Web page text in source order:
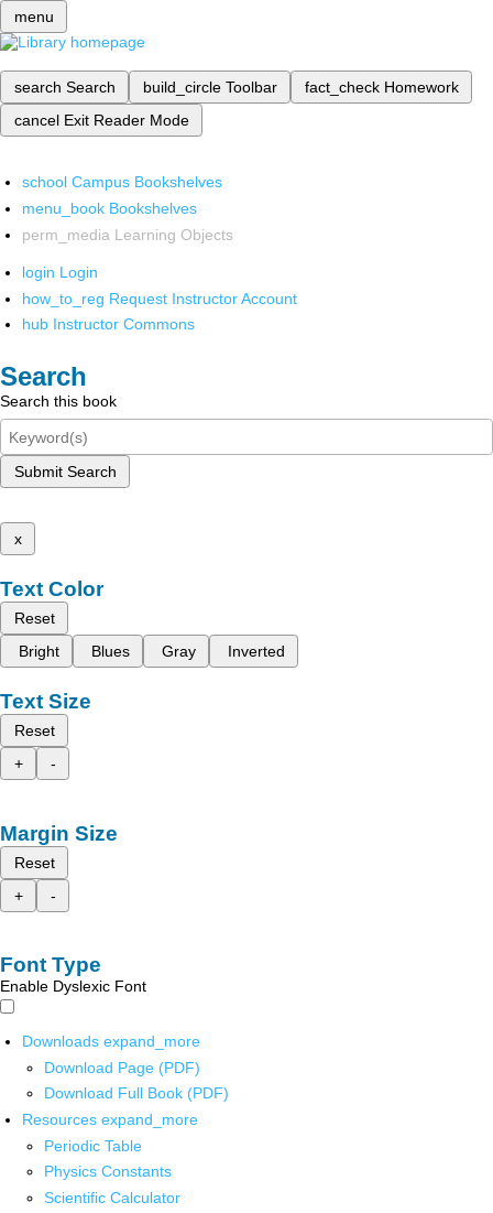
menu
search Search build_circle Toolbar fact_check Homework
cancel Exit Reader Mode
school Campus Bookshelves
menu_book Bookshelves
perm_media Learning Objects
login Login
how_to_reg Request Instructor Account
hub Instructor Commons
Search
Search this book
Submit Search
x
Text Color
Reset
Bright
Blues Gray Inverted
Text Size
Reset
+
-
Margin Size
Reset
+
-
Font Type
Enable Dyslexic Font
Downloads expand_more
Download Page (PDF)
Download Full Book (PDF)
Resources expand_more
Periodic Table
Physics Constants
Scientific Calculator